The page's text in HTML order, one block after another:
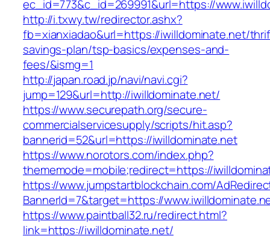
ec_id=773&c_id=269991&url=https://
http://i.txwy.tw/redirector.ashx?
fb=xianxiadao&url=https://iwilldominate.net/
savings-plan/tsp-basics/expenses-and-
fees/&ismg=1
http://japan.road.jp/navi/navi.cgi?
jump=129&url=http://iwilldominate.net/
https://www.securepath.org/secure-
commercialservicesupply/scripts/hit.asp?
bannerid=52&url=https://iwilldominate.net
https://www.norotors.com/index.php?
thememode=mobile;redirect=https://
https://www.jumpstartblockchain.com/
BannerId=7&target=https://
https://www.paintball32.ru/redirect.html?
link=https://iwilldominate.net/